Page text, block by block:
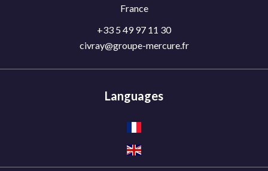
France
+33 5 49 97 11 30
civray@groupe-mercure.fr
Languages